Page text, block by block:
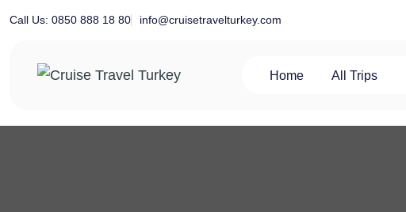
to
Call Us: 0850 888 18 80 info@cruisetravelturkey.com
Home All Trips